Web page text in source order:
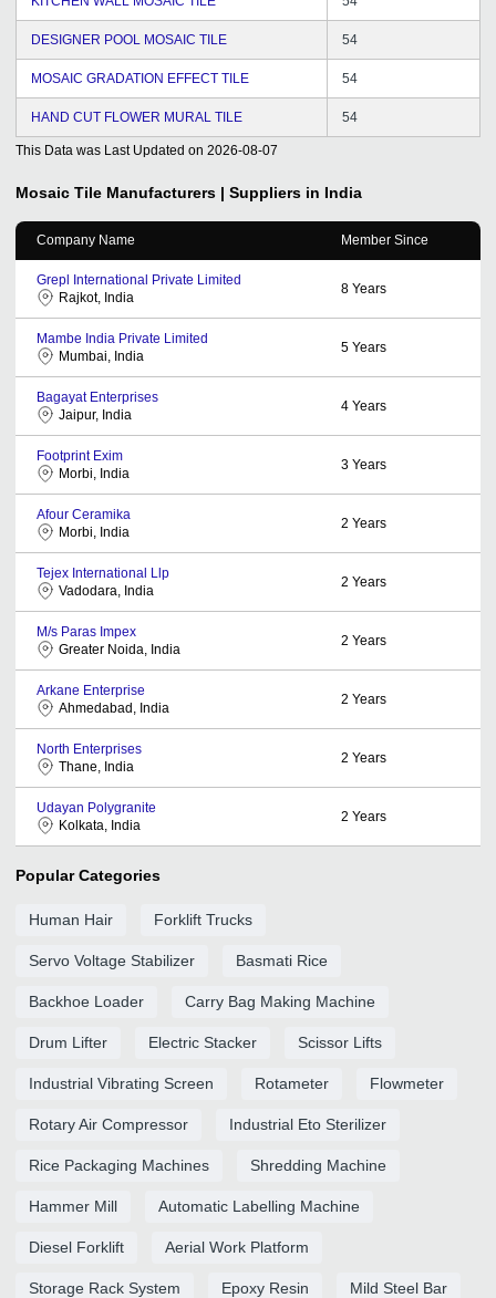
DESIGNER POOL MOSAIC TILE 54
MOSAIC GRADATION EFFECT TILE 54
HAND CUT FLOWER MURAL TILE 54
This Data was Last Updated on 2026-08-07
Mosaic Tile Manufacturers | Suppliers in India
Company Name Member Since
Grepl International Private Limited
Rajkot, India
8 Years
Mambe India Private Limited
Mumbai, India
5 Years
Bagayat Enterprises
Jaipur, India
4 Years
Footprint Exim
Morbi, India
3 Years
Afour Ceramika
Morbi, India
2 Years
Tejex International Llp
Vadodara, India
2 Years
M/s Paras Impex
Greater Noida, India
2 Years
Arkane Enterprise
Ahmedabad, India
2 Years
North Enterprises
Thane, India
2 Years
Udayan Polygranite
Kolkata, India
2 Years
Popular Categories
Human Hair Forklift Trucks
Servo Voltage Stabilizer Basmati Rice
Backhoe Loader Carry Bag Making Machine
Drum Lifter Electric Stacker Scissor Lifts
Industrial Vibrating Screen Rotameter Flowmeter
Rotary Air Compressor Industrial Eto Sterilizer
Rice Packaging Machines Shredding Machine
Hammer Mill Automatic Labelling Machine
Diesel Forklift Aerial Work Platform
Storage Rack System Epoxy Resin Mild Steel Bar